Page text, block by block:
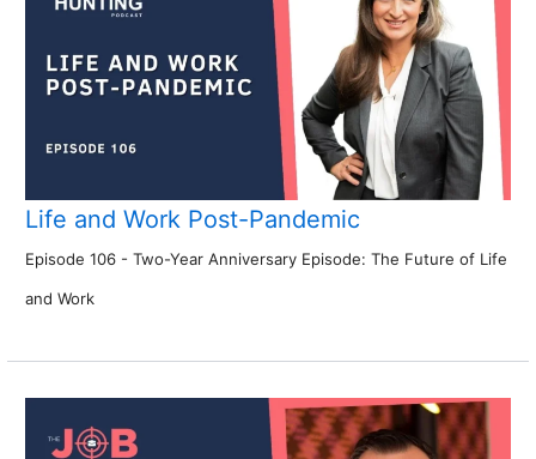
Life and Work Post-Pandemic
Episode 106 - Two-Year Anniversary Episode: The Future of Life
and Work